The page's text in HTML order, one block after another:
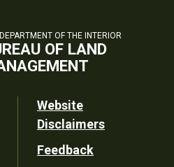
OF THE INTERIOR
OF LAND
Website
Disclaimers
Feedback